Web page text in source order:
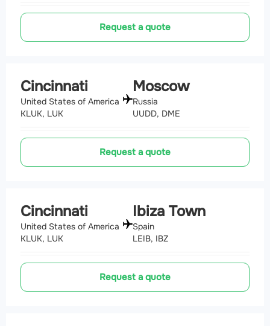
Request a quote
Cincinnati
United States of America
KLUK, LUK
Moscow
Russia
UUDD, DME
Request a quote
Cincinnati
United States of America
KLUK, LUK
Ibiza Town
Spain
LEIB, IBZ
Request a quote